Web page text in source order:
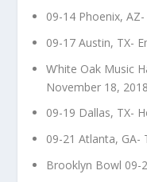
09-14 Phoenix,
09-17 Austin, TX-
Ⱳhite Oak Music
November 18,
09-19 Dallas, TX-
09-21 Atlanta, GA-
Brooklyn Bowl 09-